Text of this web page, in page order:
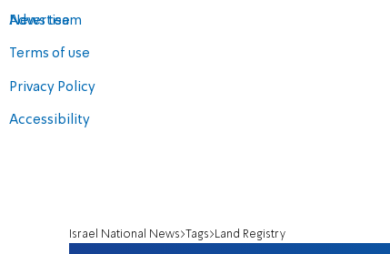
Advertise
Terms of use
Privacy Policy
Accessibility
News team
Israel National News Tags Land Registry